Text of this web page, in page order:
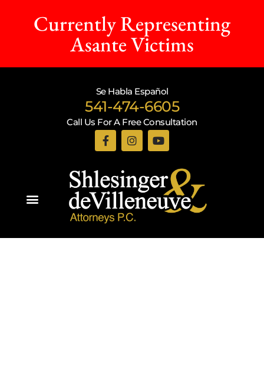
Currently Representing
Asante Victims
Se Habla Español
541-474-6605
Call Us For A Free Consultation